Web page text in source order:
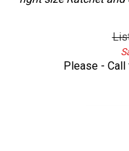
Please - Call